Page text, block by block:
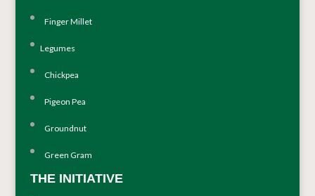
Finger Millet
Legumes
Chickpea
Pigeon Pea
Groundnut
Green Gram
THE INITIATIVE